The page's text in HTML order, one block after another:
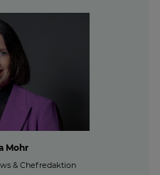
Mohr
& Chefredaktion